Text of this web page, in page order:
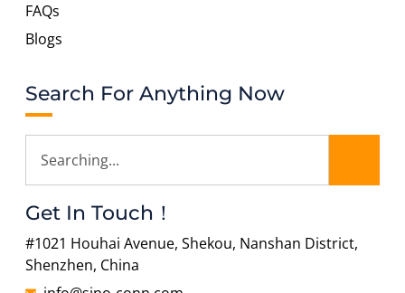
FAQs
Blogs
Search For Anything Now
Get In Touch！
#1021 Houhai Avenue, Shekou, Nanshan District,
Shenzhen, China